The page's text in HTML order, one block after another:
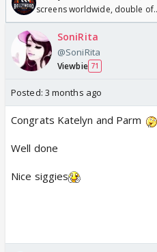
screens worldwide, double of
Odyssey
SoniRita
@SoniRita
Viewbie 71
Posted: 3 months ago
Congrats Katelyn and Parm
Well done
Nice siggies